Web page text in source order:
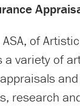
of
a variety of
research